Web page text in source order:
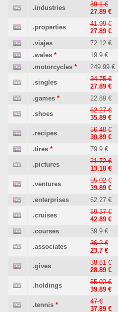
.industries
39.1 €
27.89 €
.properties
41.99 €
27.89 €
.viajes 72.12 €
.wales * 19.9 €
.motorcycles * 249.99 €
.singles
34.75 €
27.89 €
.games * 22.89 €
.shoes
62.27 €
35.89 €
.recipes
56.48 €
39.89 €
.tires * 79.9 €
.pictures
21.72 €
13.18 €
.ventures
55.02 €
39.89 €
.enterprises 62.27 €
.cruises
59.37 €
42.89 €
.courses 39.9 €
.associates
36.2 €
23.7 €
.gives
38.81 €
28.89 €
.holdings
55.02 €
39.89 €
.tennis *
47 €
37.89 €